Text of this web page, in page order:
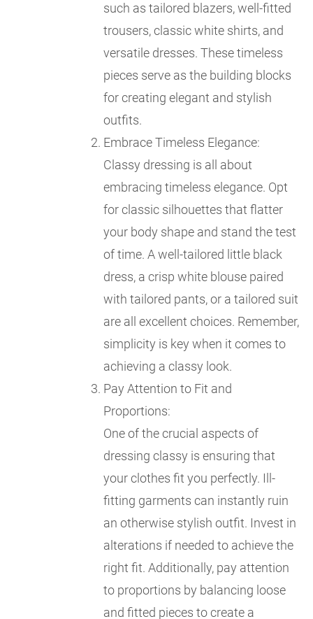
such as tailored blazers, well-fitted
trousers, classic white shirts, and
versatile dresses. These timeless
pieces serve as the building blocks
for creating elegant and stylish
outfits.
Embrace Timeless Elegance:
Classy dressing is all about
embracing timeless elegance. Opt
for classic silhouettes that flatter
your body shape and stand the test
of time. A well-tailored little black
dress, a crisp white blouse paired
with tailored pants, or a tailored suit
are all excellent choices. Remember,
simplicity is key when it comes to
achieving a classy look.
Pay Attention to Fit and
Proportions:
One of the crucial aspects of
dressing classy is ensuring that
your clothes fit you perfectly. Ill-
fitting garments can instantly ruin
an otherwise stylish outfit. Invest in
alterations if needed to achieve the
right fit. Additionally, pay attention
to proportions by balancing loose
and fitted pieces to create a